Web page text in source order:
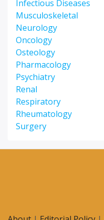
Infectious Diseases
Musculoskeletal
Neurology
Oncology
Osteology
Pharmacology
Psychiatry
Renal
Respiratory
Rheumatology
Surgery